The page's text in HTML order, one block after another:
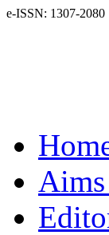
e-ISSN: 1307-2080
Aims